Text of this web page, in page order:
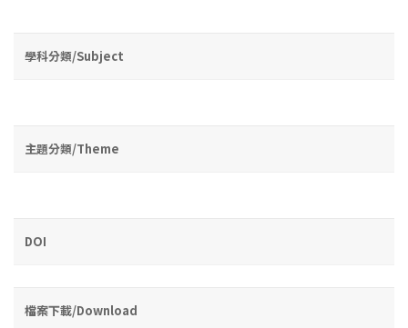
學科分類/Subject
主題分類/Theme
DOI
檔案下載/Download